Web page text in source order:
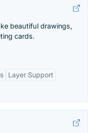
beautiful drawings,
cards.
Layer Support